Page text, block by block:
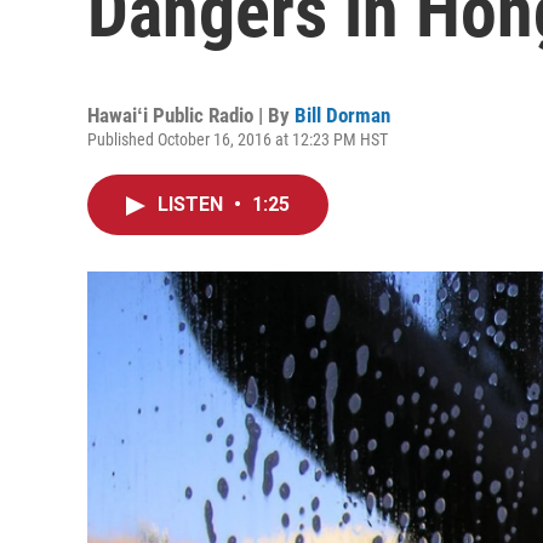
Hawaiʻi Public Radio | By Bill Dorman
Published October 16, 2016 at 12:23 PM HST
LISTEN • 1:25